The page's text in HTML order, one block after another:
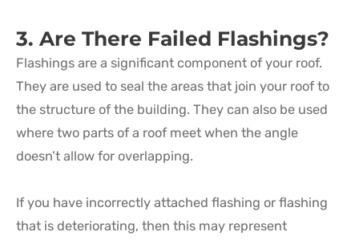
3. Are There Failed Flashings?
Flashings are a significant component of your roof.
They are used to seal the areas that join your roof to
the structure of the building. They can also be used
where two parts of a roof meet when the angle
doesn’t allow for overlapping.
If you have incorrectly attached flashing or flashing
that is deteriorating, then this may represent